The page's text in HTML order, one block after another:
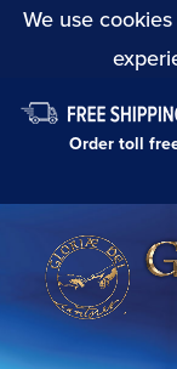
We use
Order toll